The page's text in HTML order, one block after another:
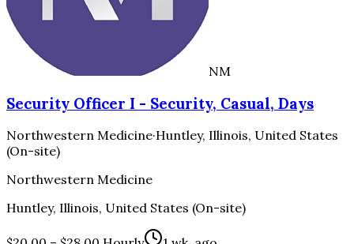
NM
Security Officer I - Security, Casual, Days
Northwestern Medicine·Huntley, Illinois, United States
(On-site)
Northwestern Medicine
Huntley, Illinois, United States (On-site)